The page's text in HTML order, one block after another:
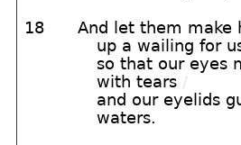
18
And let them make
up a wailing for
so that our eyes
with tears /
and our eyelids
waters.